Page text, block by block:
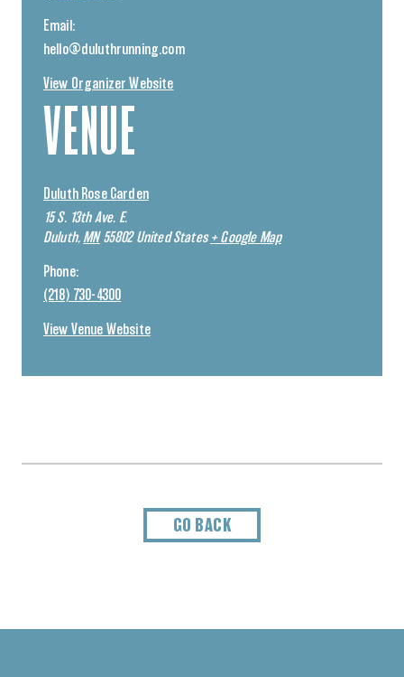
VENUE
Duluth Rose Garden
15 S. 13th Ave. E.
Duluth, MN 55802 United States + Google Map
Phone:
(218) 730-4300
View Venue Website
Email:
hello@duluthrunning.com
View Organizer Website
GO BACK